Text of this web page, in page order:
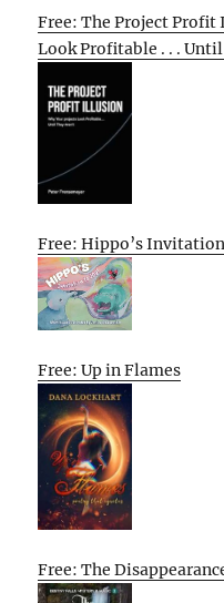
Free: The Project
Look Profitable . . .
Free: Hippo’s
Free: Up in Flames
Free: The